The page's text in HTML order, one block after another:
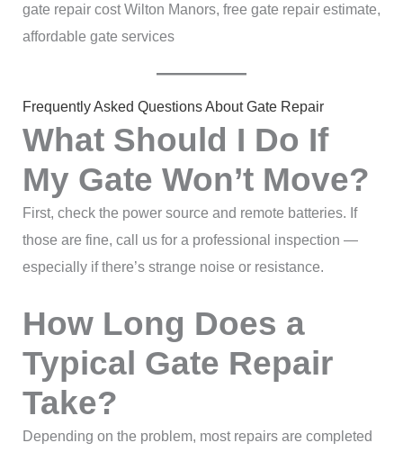
gate repair cost Wilton Manors, free gate repair estimate,
affordable gate services
Frequently Asked Questions About Gate Repair
What Should I Do If
My Gate Won’t Move?
First, check the power source and remote batteries. If
those are fine, call us for a professional inspection —
especially if there’s strange noise or resistance.
How Long Does a
Typical Gate Repair
Take?
Depending on the problem, most repairs are completed